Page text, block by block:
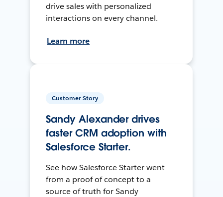
drive sales with personalized
interactions on every channel.
Learn more
Customer Story
Sandy Alexander drives
faster CRM adoption with
Salesforce Starter.
See how Salesforce Starter went
from a proof of concept to a
source of truth for Sandy